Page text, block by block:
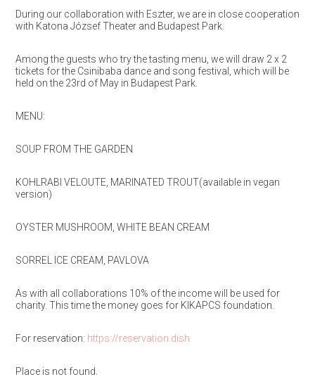
During our collaboration with Eszter, we are in close cooperation
with Katona József Theater and Budapest Park.
Among the guests who try the tasting menu, we will draw 2 x 2
tickets for the Csinibaba dance and song festival, which will be
held on the 23rd of Mayin Budapest Park.
MENU:
SOUP FROM THE GARDEN
KOHLRABI VELOUTE, MARINATED TROUT(available in vegan
version)
OYSTER MUSHROOM, WHITE BEAN CREAM
SORREL ICE CREAM, PAVLOVA
As with all collaborations 10% of the income will be used for
charity. This time the money goes for KIKAPCS foundation.
For reservation: https://reservation.dish
Place is not found.